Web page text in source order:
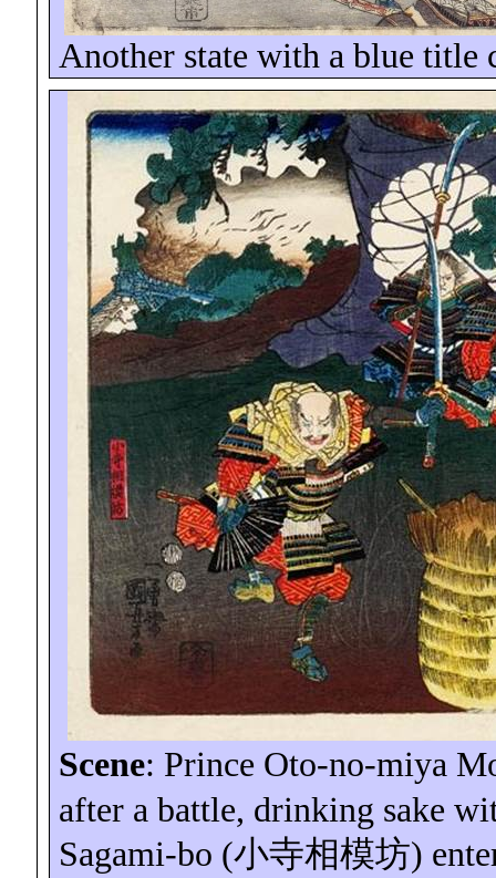
Another state with a blue title
Scene: Prince Oto-no-miya
after a battle, drinking sake
Sagami-bo (小寺相模坊)